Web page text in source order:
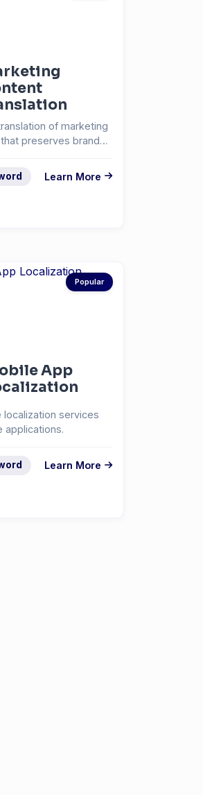
of marketing
preserves brand
Learn More
Popular
App
localization services
applications.
Learn More